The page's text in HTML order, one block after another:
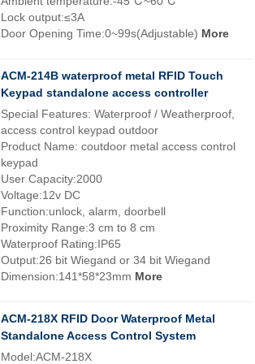
Lock output:≤3A
Door Opening Time:0~99s(Adjustable) More
ACM-214B waterproof metal RFID Touch
Keypad standalone access controller
Special Features: Waterproof / Weatherproof,
access control keypad outdoor
Product Name: coutdoor metal access control
keypad
User Capacity:2000
Voltage:12v DC
Function:unlock, alarm, doorbell
Proximity Range:3 cm to 8 cm
Waterproof Rating:IP65
Output:26 bit Wiegand or 34 bit Wiegand
Dimension:141*58*23mm More
ACM-218X RFID Door Waterproof Metal
Standalone Access Control System
Model:ACM-218X